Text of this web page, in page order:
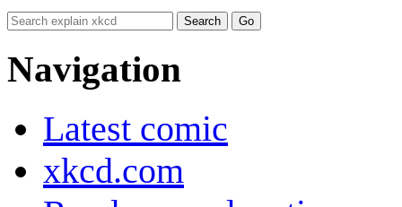
Navigation
Latest comic
xkcd.com